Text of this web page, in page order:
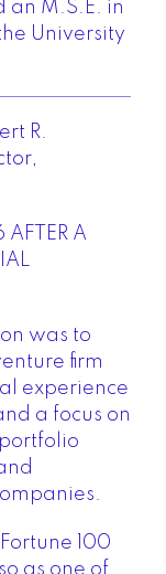
an M.S.E. in
University
R.
AFTER A
was to
firm
experience
a focus on
100
as one of